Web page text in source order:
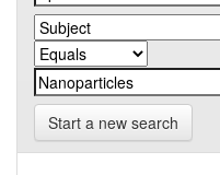
Start a new search